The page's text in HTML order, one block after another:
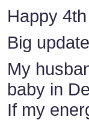
Happy
Big
My
baby in
If my